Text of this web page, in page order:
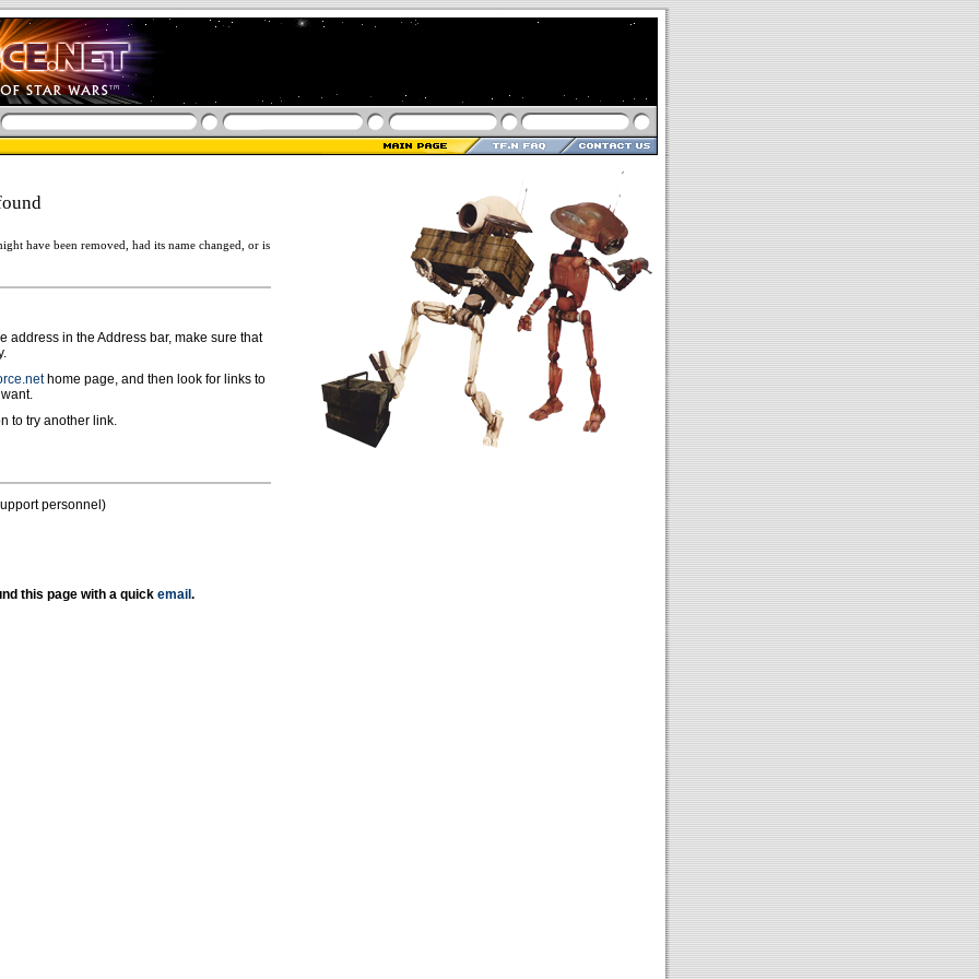
have been removed, had its name changed, or is
address in the Address bar, make sure that
home page, and then look for links to
to try another link.
personnel)
this page with a quick email .